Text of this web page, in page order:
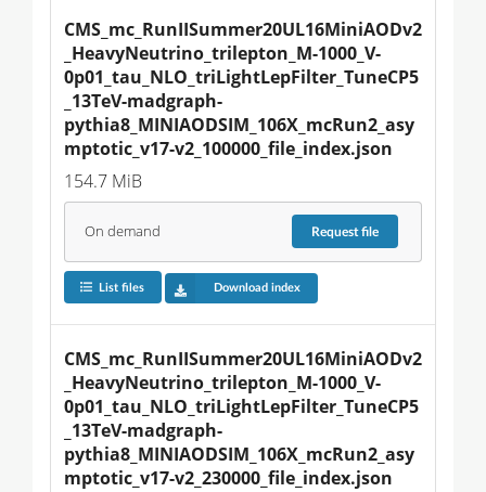
CMS_mc_RunIISummer20UL16MiniAODv2
_HeavyNeutrino_trilepton_M-1000_V-
0p01_tau_NLO_triLightLepFilter_TuneCP5
_13TeV-madgraph-
pythia8_MINIAODSIM_106X_mcRun2_asy
mptotic_v17-v2_100000_file_index.json
154.7 MiB
On demand Requestfile
List files Download index
CMS_mc_RunIISummer20UL16MiniAODv2
_HeavyNeutrino_trilepton_M-1000_V-
0p01_tau_NLO_triLightLepFilter_TuneCP5
_13TeV-madgraph-
pythia8_MINIAODSIM_106X_mcRun2_asy
mptotic_v17-v2_230000_file_index.json